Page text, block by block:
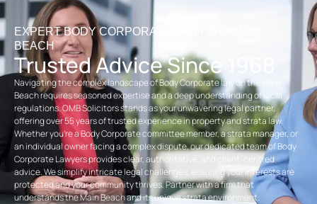
Book Now
EXPERT BODY CORPORATE LAWYERS MAIN
BEACH
Trusted Advice Since 1968
Navigating the complex landscape of Body Corporate law on the Main
Beach requires seasoned expertise and a deep understanding of local
regulations. OMB Solicitors stands as your unwavering legal partner,
offering over 55 years of trusted experience in property and strata law.
Whether you’re a Body Corporate committee member, a strata manager, or
an individual owner facing a complex dispute, our dedicated team of Body
Corporate Lawyers provides clear, authoritative, and client-centred
advice. We simplify intricate legal challenges, ensuring your interests are
protected and your community thrives. Partner with a firm that
understands the Main Beach and its unique strata environment.